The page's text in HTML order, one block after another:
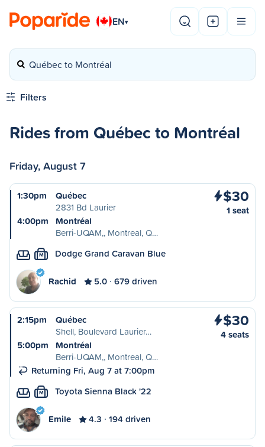
EN▾
Québec to Montréal
Filters
Rides from Québec to Montréal
Friday, August 7
1:30pm
Québec
2831 Bd Laurier
4:00pm
Montréal
Berri-UQAM,, Montreal, Q…
$30
1 seat
M Dodge Grand Caravan Blue
Rachid 5.0 679 driven
2:15pm
Québec
Shell, Boulevard Laurier…
5:00pm
Montréal
Berri-UQAM,, Montreal, Q…
Returning Fri, Aug 7 at 7:00pm
$30
4 seats
M Toyota Sienna Black '22
Emile 4.3 194 driven